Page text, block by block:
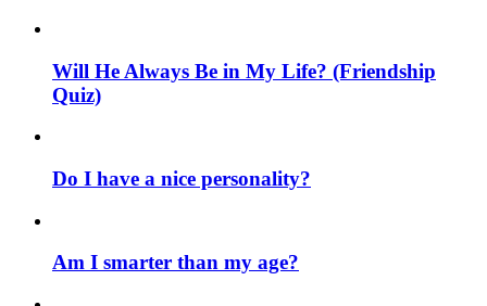
Will He Always Be in My Life? (Friendship
Quiz)
Do I have a nice personality?
Am I smarter than my age?